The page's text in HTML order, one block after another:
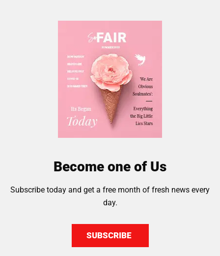
Become one of Us
Subscribe today and get a free month of fresh news every
day.
SUBSCRIBE